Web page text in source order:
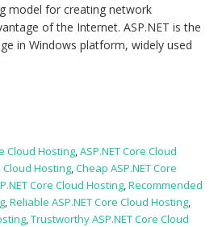
model for creating network
of the Internet. ASP.NET is the
in Windows platform, widely used
Cloud Hosting,ASP.NET Core Cloud
Cloud Hosting,Cheap ASP.NET Core
Core Cloud Hosting,Recommended
,Reliable ASP.NET Core Cloud Hosting,
,Trustworthy ASP.NET Core Cloud